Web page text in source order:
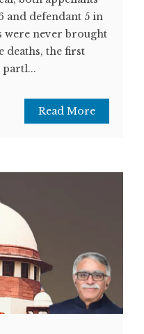
and defendant 5 in
were never brought
deaths, the first
partl...
Read More